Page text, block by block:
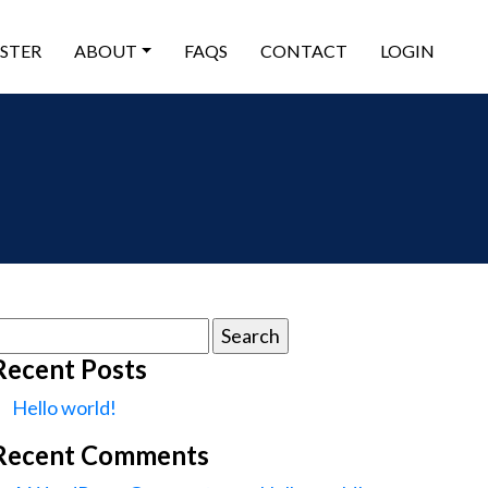
ABOUT FAQS CONTACT LOGIN
Posts
Hello world!
Comments